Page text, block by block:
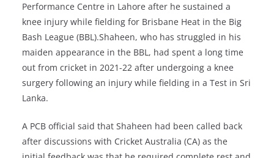
Performance Centre in Lahore after he sustained a
knee injury while fielding for Brisbane Heat in the Big
Bash League (BBL).Shaheen, who has struggled in his
maiden appearance in the BBL, had spent a long time
out from cricket in 2021-22 after undergoing a knee
surgery following an injury while fielding in a Test in Sri
Lanka.
A PCB official said that Shaheen had been called back
after discussions with Cricket Australia (CA) as the